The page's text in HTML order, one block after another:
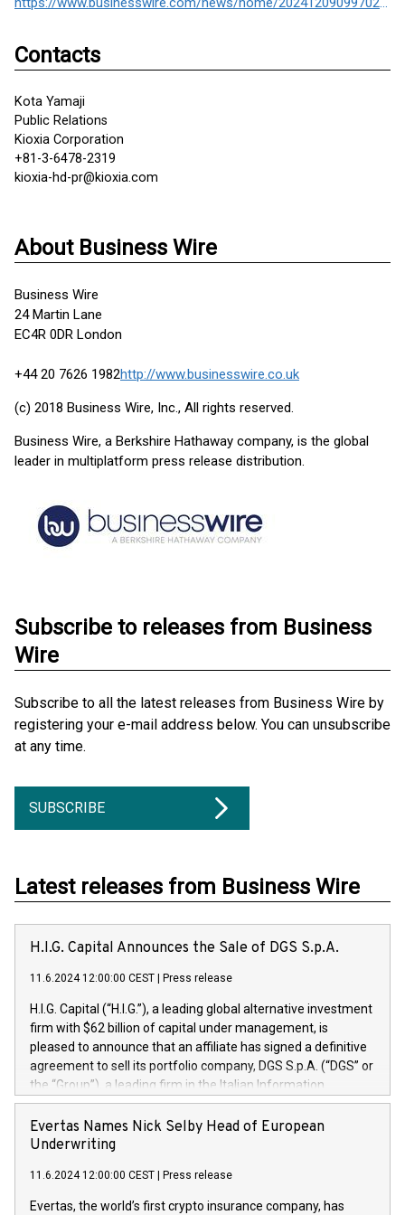
Contacts
Kota Yamaji
Public Relations
Kioxia Corporation
+81-3-6478-2319
kioxia-hd-pr@kioxia.com
About Business Wire
Business Wire
24 Martin Lane
EC4R 0DR London
+44 20 7626 1982http://www.businesswire.co.uk
(c) 2018 Business Wire, Inc., All rights reserved.
Business Wire, a Berkshire Hathaway company, is the global
leader in multiplatform press release distribution.
Subscribe to releases from Business
Wire
Subscribe to all the latest releases from Business Wire by
registering your e-mail address below. You can unsubscribe
at any time.
SUBSCRIBE
Latest releases from Business Wire
H.I.G. Capital Announces the Sale of DGS S.p.A.
11.6.2024 12:00:00 CEST Press release
H.I.G. Capital (“H.I.G.”), a leading global alternative investment
firm with $62 billion of capital under management, is
pleased to announce that an affiliate has signed a definitive
agreement to sell its portfolio company, DGS S.p.A. (“DGS” or
the “Group”), a leading firm in the Italian Information
Technology market, to DGS Co-Founders and management
team in partnership with ICG, a global alternative asset
manager. Since its inception in 1997, DGShas supported
maintenance of complex IT systems, with a specialization in
digital transformation and cybersecurity services. The Group
Evertas Names Nick Selby Head of European
Underwriting
11.6.2024 12:00:00 CEST Press release
Evertas, the world’s first crypto insurance company, has